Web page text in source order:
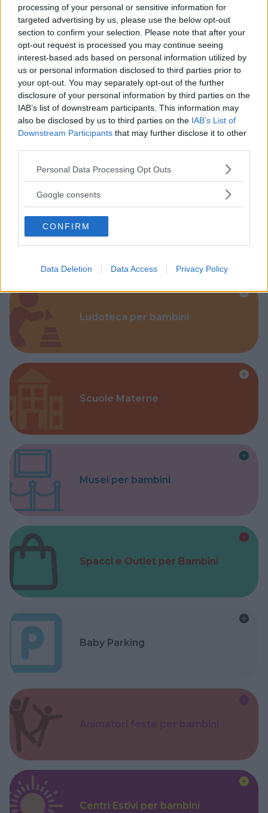
processing of your personal or sensitive information for
targeted advertising by us, please use the below opt-out
section to confirm your selection. Please note that after your
opt-out request is processed you may continue seeing
interest-based ads based on personal information utilized by
us or personal information disclosed to third parties prior to
your opt-out. You may separately opt-out of the further
disclosure of your personal information by third parties on the
IAB’s list of downstream participants. This information may
also be disclosed by us to third parties on the IAB’s List of
Downstream Participants that may further disclose it to other
Please note that this website/app uses one or more Google
not limited to your visit or usage behaviour. You may click to
use your data for below specified purposes in below Google
consent section.
Personal Data Processing Opt Outs
Google consents
CONFIRM
Data Deletion Data Access Privacy Policy
Baby Sitter
Parchi
Corsi Sportivi per bambini
Ludoteca per bambini
Scuole Materne
Musei per bambini
Spacci e Outlet per Bambini
Baby Parking
Centri Estivi per bambini